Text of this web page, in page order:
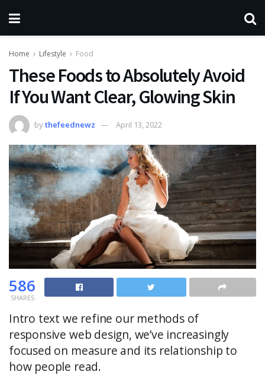
Home Lifestyle Food
These Foods to Absolutely Avoid
If You Want Clear, Glowing Skin
bythefeednewz April 13, 2022
586
SHARES
Intro text we refine our methods of
responsive web design, we’ve increasingly
focused on measure and its relationship to
how people read.